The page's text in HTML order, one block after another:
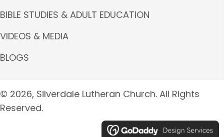
BIBLE STUDIES & ADULT EDUCATION
VIDEOS & MEDIA
BLOGS
© 2026, Silverdale Lutheran Church. All Rights
Reserved.